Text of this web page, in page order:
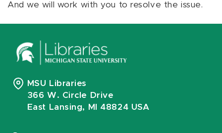
And we will work with you to resolve the issue.
MSU Libraries
366 W. Circle Drive
East Lansing, MI 48824 USA